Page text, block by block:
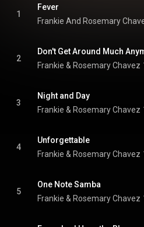
1
Fever
Frankie And Rosemary
2
Don't Get Around Much
Frankie & Rosemary Chavez
3
Night and Day
Frankie & Rosemary Chavez
4
Unforgettable
Frankie & Rosemary Chavez
5
One Note Samba
Frankie & Rosemary Chavez